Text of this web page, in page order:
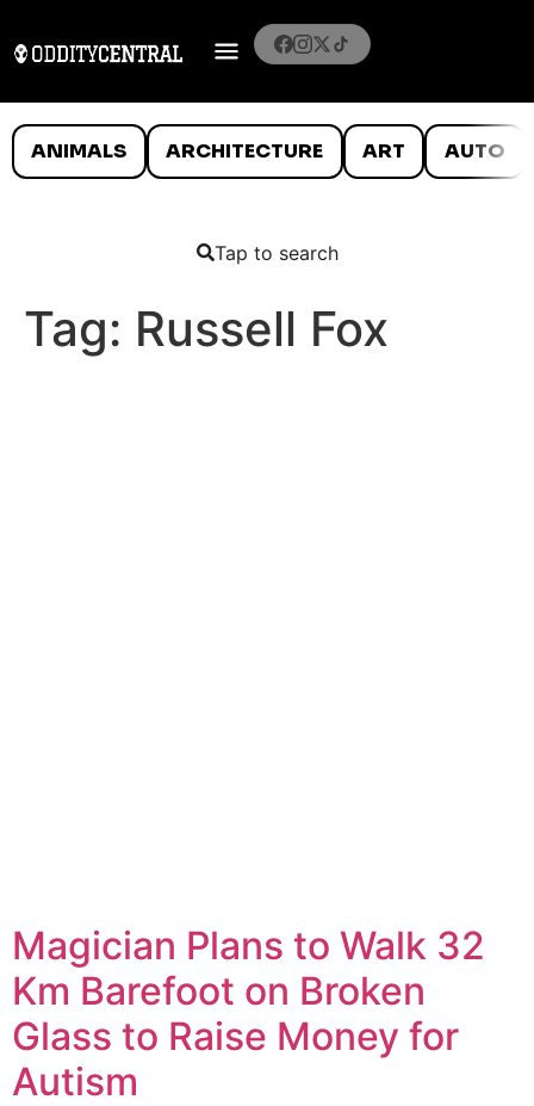
ANIMALS ARCHITECTURE ART AUTO
Tap to search
Tag: Russell Fox
Magician Plans to Walk 32
Km Barefoot on Broken
Glass to Raise Money for
Autism